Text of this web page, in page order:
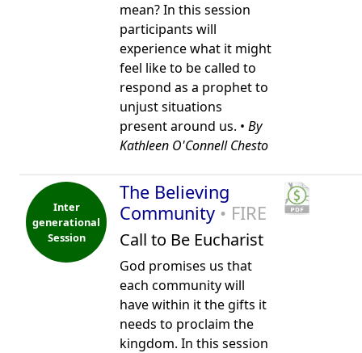
mean? In this session
participants will
experience what it might
feel like to be called to
respond as a prophet to
unjust situations
present around us. • By
Kathleen O'Connell Chesto
Inter
generational
Session
The Believing
Community • FIRE
Call to Be Eucharist
God promises us that
each community will
have within it the gifts it
needs to proclaim the
kingdom. In this session